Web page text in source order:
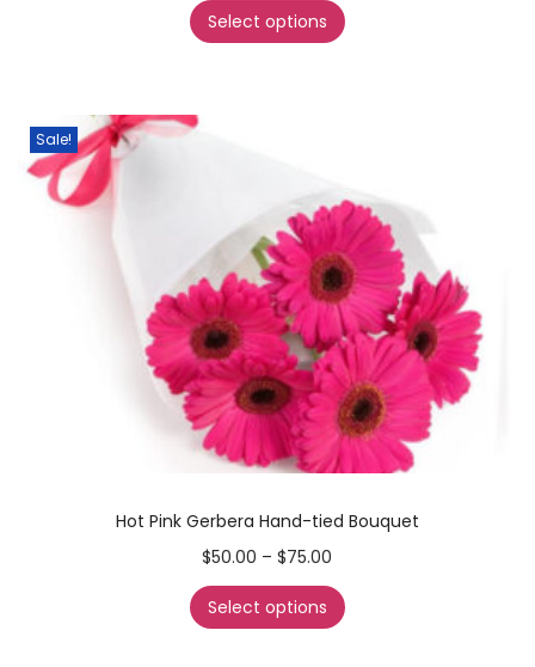
Select options
Sale!
Hot Pink Gerbera Hand-tied Bouquet
$50.00 – $75.00
Select options